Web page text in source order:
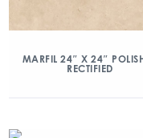
MARFIL 24″ X 24″
RECTIFIED